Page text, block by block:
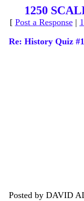
1250
[ Post a Response|
Re: History Quiz
Posted by DAVID